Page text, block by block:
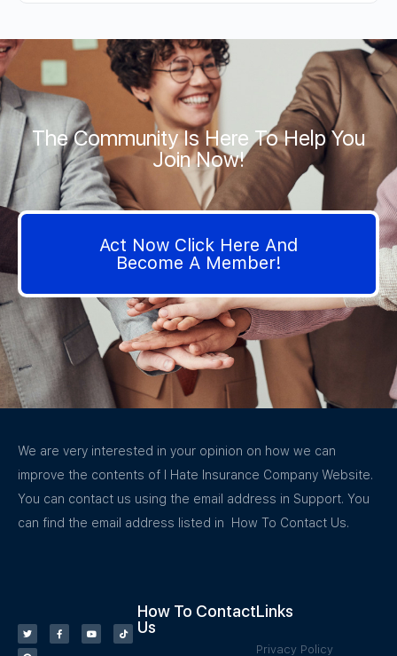
The Community Is Here To Help You
Join Now!
Act Now Click Here And
Become A Member!
We are very interested in your opinion on how we can
improve the contents of I Hate Insurance Company Website.
You can contact us using the email address in Support. You
can find the email address listed in How To Contact Us.
How To Contact
Us
Links
Privacy Policy